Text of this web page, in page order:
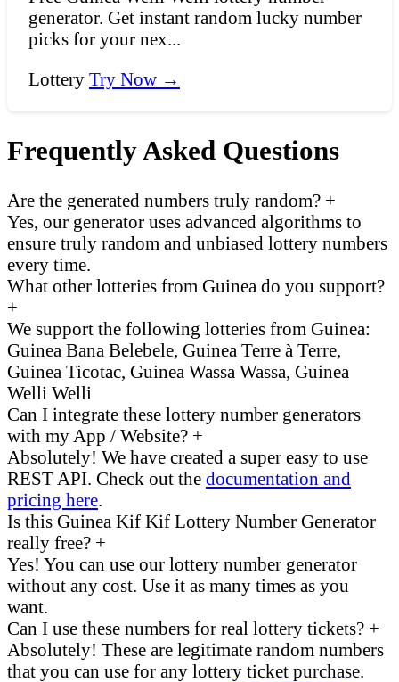
generator. Get instant random lucky number
picks for your nex...
Lottery Try Now →
Frequently Asked Questions
Are the generated numbers truly random? +
Yes, our generator uses advanced algorithms to
ensure truly random and unbiased lottery numbers
every time.
What other lotteries from Guinea do you support?
+
We support the following lotteries from Guinea:
Guinea Bana Belebele, Guinea Terre à Terre,
Guinea Ticotac, Guinea Wassa Wassa, Guinea
Welli Welli
Can I integrate these lottery number generators
with my App / Website? +
Absolutely! We have created a super easy to use
REST API. Check out the documentation and
pricing here
Is this Guinea Kif Kif Lottery Number Generator
really free? +
Yes! You can use our lottery number generator
without any cost. Use it as many times as you
want.
Can I use these numbers for real lottery tickets? +
Absolutely! These are legitimate random numbers
that you can use for any lottery ticket purchase.